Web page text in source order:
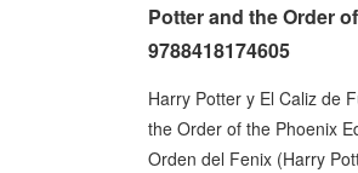
Potter and the Order
9788418174605
Harry Potter y El Caliz de
the Order of the Phoenix
Orden del Fenix (Harry